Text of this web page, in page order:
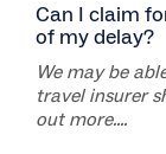
Can I claim
of my delay?
We may be
travel insurer
out more....